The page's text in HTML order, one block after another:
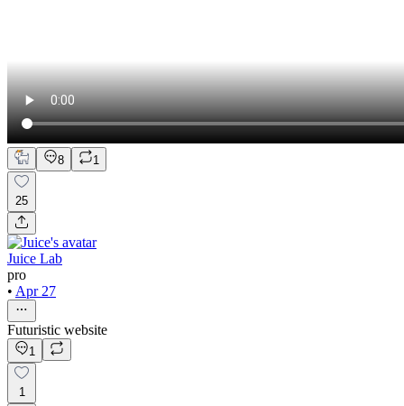
8 1
25
Juice Lab
pro
• Apr 27
Futuristic website
1
1